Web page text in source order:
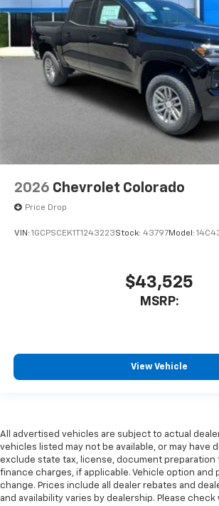
2026 Chevrolet Colorado
Price Drop
VIN: 1GCPSCEK1T1243223Stock: 43797Model:
$43,525
MSRP:
View Vehicle
All advertised vehicles are subject to actual
vehicles listed may not be available, or may have
exclude state tax, license, document preparation
finance charges, if applicable. Vehicle option and
change. Prices include all dealer rebates and
and availability varies by dealership. Please